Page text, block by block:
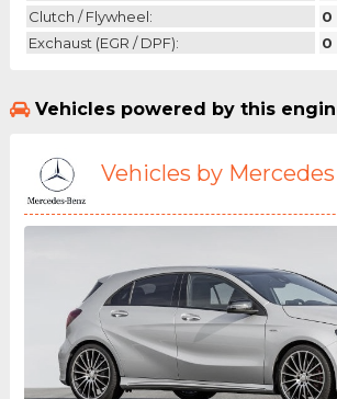
Clutch / Flywheel:
0
Exchaust (EGR / DPF):
0
Vehicles powered by this
Vehicles by